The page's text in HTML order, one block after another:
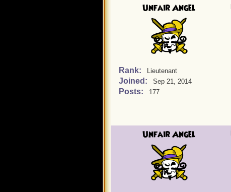
Unfair Angel
Rank: Lieutenant
Joined: Sep 21, 2014
Posts: 177
Unfair Angel